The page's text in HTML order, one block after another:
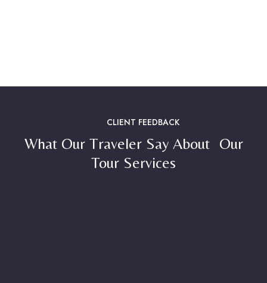
CLIENT FEEDBACK
What Our Traveler Say About Our
Tour Services